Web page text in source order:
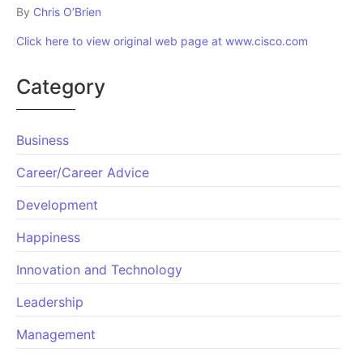
By Chris O’Brien
Click here to view original web page at www.cisco.com
Category
Business
Career/Career Advice
Development
Happiness
Innovation and Technology
Leadership
Management